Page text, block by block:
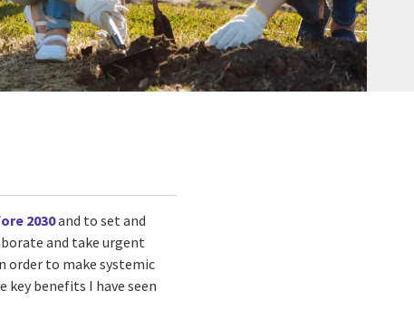
2030and to set and
and take urgent
order to make systemic
benefits I have seen